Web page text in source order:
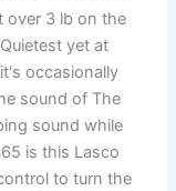
over 3 lb on the
yet at
occasionally
sound of The
sound while
is this Lasco
to turn the